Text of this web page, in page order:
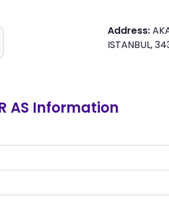
Address:
ISTANBUL,
AS Information